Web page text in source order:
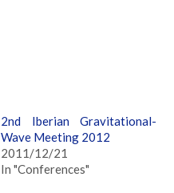
2nd Iberian Gravitational-
Wave Meeting 2012
2011/12/21
In "Conferences"